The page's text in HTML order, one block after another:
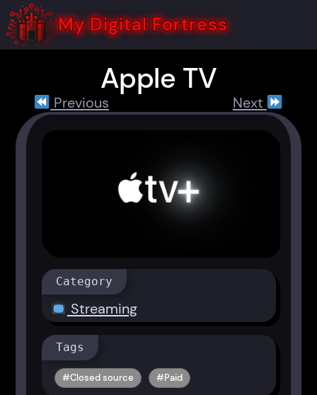
Skip
to
content
My Digital Fortress
Apple TV
Previous Next
Category
Streaming
Tags
Closed source Paid